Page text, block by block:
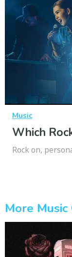
Music
Which
Rock on,
More Music